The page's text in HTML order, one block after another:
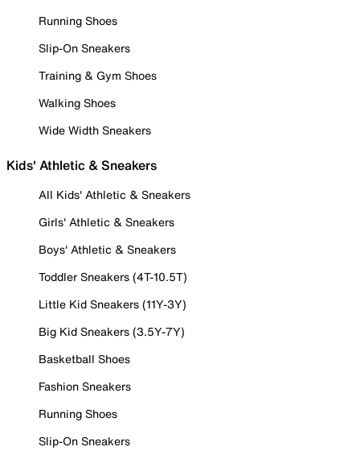
Running Shoes
Slip-On Sneakers
Training & Gym Shoes
Walking Shoes
Wide Width Sneakers
Kids' Athletic & Sneakers
All Kids' Athletic & Sneakers
Girls' Athletic & Sneakers
Boys' Athletic & Sneakers
Toddler Sneakers (4T-10.5T)
Little Kid Sneakers (11Y-3Y)
Big Kid Sneakers (3.5Y-7Y)
Basketball Shoes
Fashion Sneakers
Running Shoes
Slip-On Sneakers